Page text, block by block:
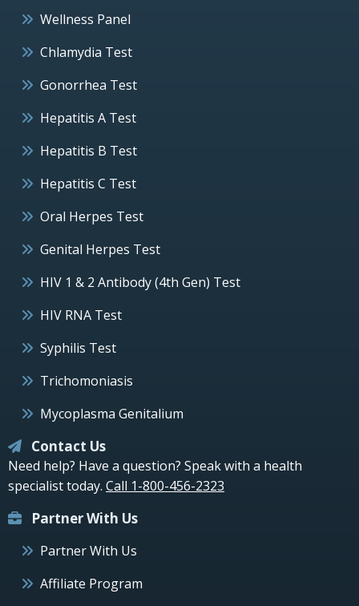
Wellness Panel
Chlamydia Test
Gonorrhea Test
Hepatitis A Test
Hepatitis B Test
Hepatitis C Test
Oral Herpes Test
Genital Herpes Test
HIV 1 & 2 Antibody (4th Gen) Test
HIV RNA Test
Syphilis Test
Trichomoniasis
Mycoplasma Genitalium
Contact Us
Need help? Have a question? Speak with a health
specialist today. Call 1-800-456-2323
Partner With Us
Partner With Us
Affiliate Program